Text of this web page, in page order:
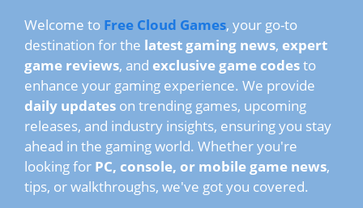
Welcome to Free Cloud Games, your go-to
destination for the latest gaming news, expert
game reviews, and exclusive game codesto
enhance your gaming experience. We provide
daily updates on trending games, upcoming
releases, and industry insights, ensuring you stay
ahead in the gaming world. Whether you're
looking for PC, console, or mobile game news,
tips, or walkthroughs, we've got you covered.